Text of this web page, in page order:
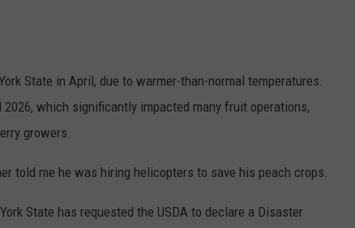
State in April, due to warmer-than-normal temperatures.
which significantly impacted many fruit operations,
growers.
told me he was hiring helicopters to save his peach crops.
State has requested the USDA to declare a Disaster